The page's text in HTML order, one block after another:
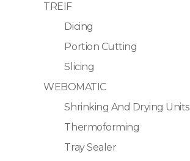
TREIF
Dicing
Portion Cutting
Slicing
WEBOMATIC
Shrinking And Drying Units
Thermoforming
Tray Sealer